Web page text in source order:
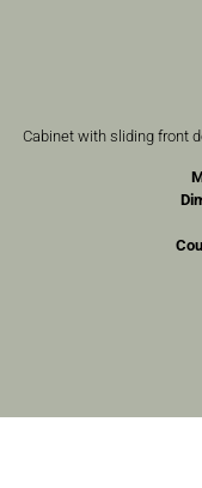
Cabinet with sliding front